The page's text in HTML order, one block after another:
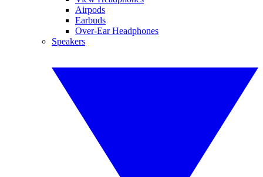
Airpods
Earbuds
Over-Ear Headphones
Speakers